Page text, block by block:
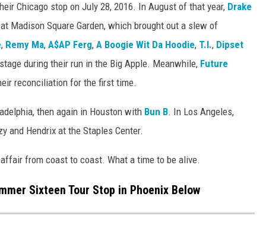
Chicago stop on July 28, 2016. In August of that year, Drake
Madison Square Garden, which brought out a slew of
, Remy Ma, A$AP Ferg, A Boogie Wit Da Hoodie, T.I., Dipset
during their run in the Big Apple. Meanwhile, Future
reconciliation for the first time.
then again in Houston with Bun B. In Los Angeles,
and Hendrix at the Staples Center.
from coast to coast. What a time to be alive.
Sixteen Tour Stop in Phoenix Below